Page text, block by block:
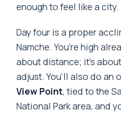
enough to feel like a city.
Day four is a proper
Namche. You’re high
about distance; it’s
adjust. You’ll also do an
View Point, tied to the
National Park area, and